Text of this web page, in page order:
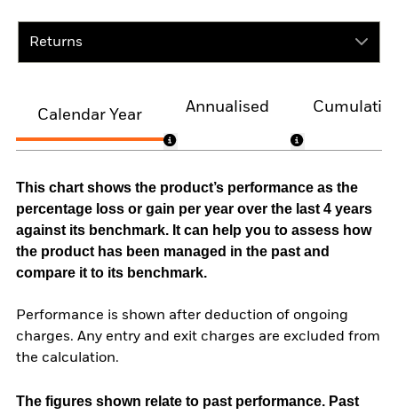
Returns
Calendar Year
Annualised
This chart shows the product’s performance as the
percentage loss or gain per year over the last 4 years
against its benchmark. It can help you to assess how
the product has been managed in the past and
compare it to its benchmark.
Performance is shown after deduction of ongoing
charges. Any entry and exit charges are excluded from
the calculation.
The figures shown relate to past performance. Past